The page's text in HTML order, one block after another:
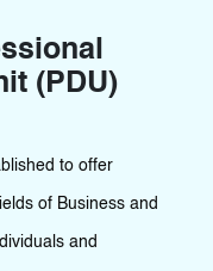
(PDU)
to offer
of Business and
and